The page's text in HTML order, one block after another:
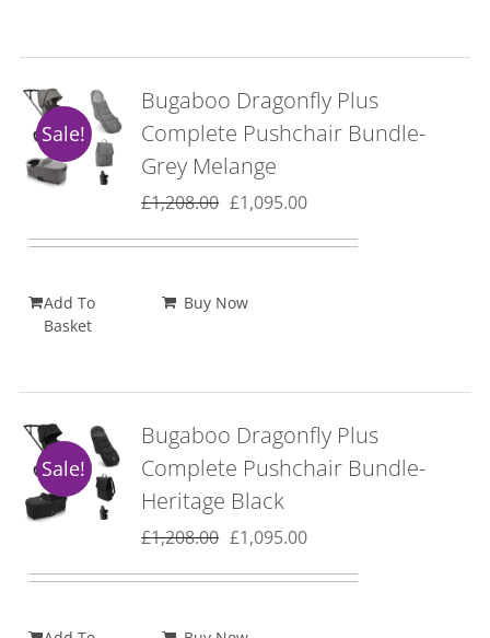
Sale!
Bugaboo Dragonfly Plus
Complete Pushchair Bundle-
Grey Melange
£1,208.00 Original
£1,095.00Current
Add To
Basket
Buy Now
Sale!
Bugaboo Dragonfly Plus
Complete Pushchair Bundle-
Heritage Black
£1,208.00 Original
£1,095.00Current